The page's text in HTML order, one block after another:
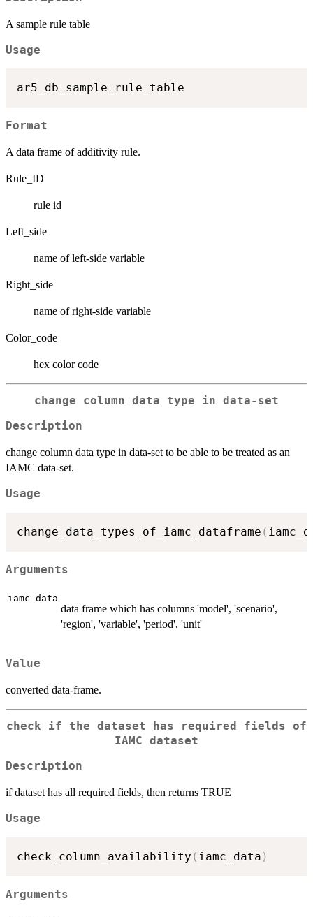
A sample rule table
Usage
Format
A data frame of additivity rule.
Rule_ID
rule id
Left_side
name of left-side variable
Right_side
name of right-side variable
Color_code
hex color code
change column data type in data-set
Description
change column data type in data-set to be able to be treated as an
IAMC data-set.
Usage
change_data_types_of_iamc_dataframe (
Arguments
iamc_data
data frame which has columns 'model', 'scenario',
'region', 'variable', 'period', 'unit'
Value
converted data-frame.
check if the dataset has required fields of
IAMC dataset
Description
if dataset has all required fields, then returns TRUE
Usage
check_column_availability ( iamc_data )
Arguments